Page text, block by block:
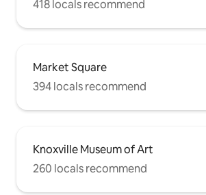
418 locals recommend
Market Square
394 locals recommend
Knoxville Museum of Art
260 locals recommend